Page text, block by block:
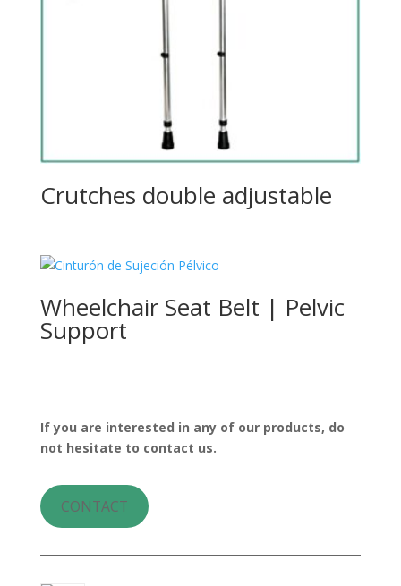
Crutches double adjustable
Wheelchair Seat Belt | Pelvic
Support
If you are interested in any of our products, do
not hesitate to contact us.
CONTACT